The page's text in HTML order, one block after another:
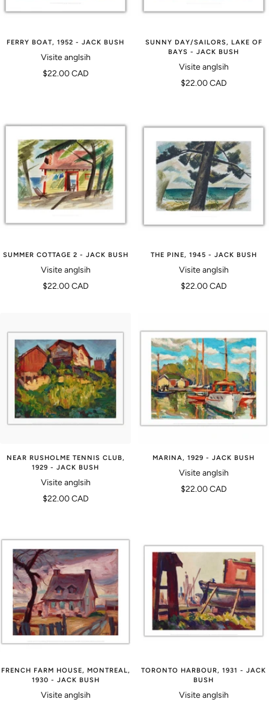
FERRY BOAT, 1952 - JACK BUSH
Visite anglsih
Prix
$22.00 CAD
SUNNY DAY/SAILORS, LAKE OF
BAYS - JACK BUSH
Visite anglsih
Prix
$22.00 CAD
SUMMER COTTAGE 2 - JACK BUSH
Visite anglsih
Prix
$22.00 CAD
THE PINE, 1945 - JACK BUSH
Visite anglsih
Prix
$22.00 CAD
NEAR RUSHOLME TENNIS CLUB,
1929 - JACK BUSH
Visite anglsih
Prix
$22.00 CAD
MARINA, 1929 - JACK BUSH
Visite anglsih
Prix
$22.00 CAD
FRENCH FARM HOUSE, MONTREAL,
1930 - JACK BUSH
Visite anglsih
TORONTO HARBOUR, 1931 - JACK
BUSH
Visite anglsih